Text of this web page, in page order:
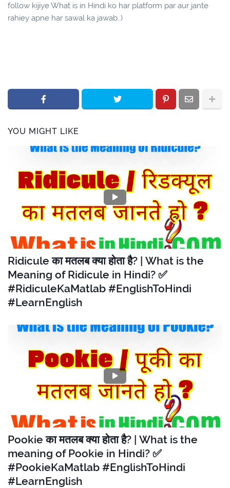
follow kijiye What is in Hindi ko har platform par aur jante
rahiey apne har sawal ka jawab..)
YOU MIGHT LIKE
Ridicule का मतलब क्या होता है? | What is the
Meaning of Ridicule in Hindi? ✅
#RidiculeKaMatlab #EnglishToHindi
#LearnEnglish
Pookie का मतलब क्या होता है? | What is the
meaning of Pookie in Hindi? ✅
#PookieKaMatlab #EnglishToHindi
#LearnEnglish